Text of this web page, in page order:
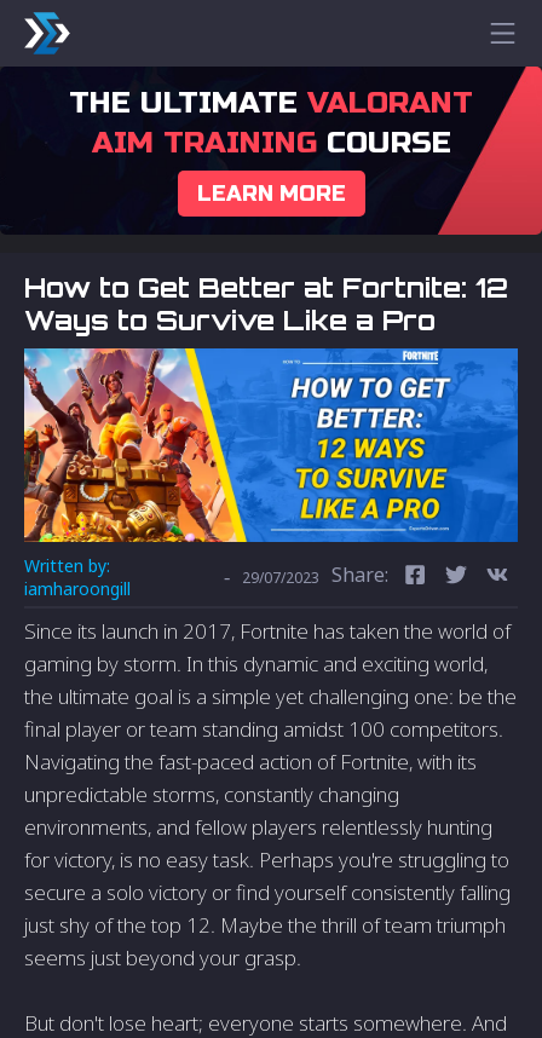
THE ULTIMATE VALORANT
AIM TRAININGCOURSE
LEARN MORE
How to Get Better at Fortnite: 12
Ways to Survive Like a Pro
Written by:
iamharoongill
- 29/07/2023 Share:
Since its launch in 2017, Fortnite has taken the world of
gaming by storm. In this dynamic and exciting world,
the ultimate goal is a simple yet challenging one: be the
final player or team standing amidst 100 competitors.
Navigating the fast-paced action of Fortnite, with its
unpredictable storms, constantly changing
environments, and fellow players relentlessly hunting
for victory, is no easy task. Perhaps you're struggling to
secure a solo victory or find yourself consistently falling
just shy of the top 12. Maybe the thrill of team triumph
seems just beyond your grasp.
But don't lose heart; everyone starts somewhere. And